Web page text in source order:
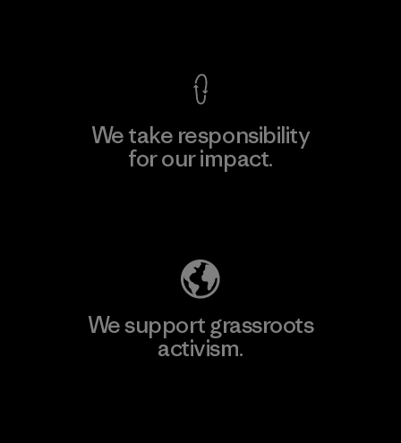
We take responsibility
for our impact.
We support grassroots
activism.